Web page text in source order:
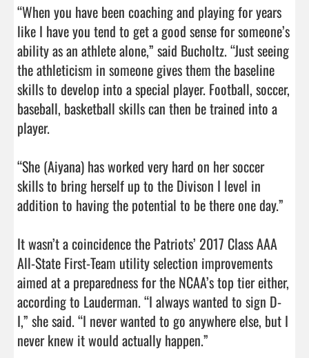
“When you have been coaching and playing for years
like I have you tend to get a good sense for someone’s
ability as an athlete alone,” said Bucholtz. “Just seeing
the athleticism in someone gives them the baseline
skills to develop into a special player. Football, soccer,
baseball, basketball skills can then be trained into a
player.
“She (Aiyana) has worked very hard on her soccer
skills to bring herself up to the Divison I level in
addition to having the potential to be there one day.”
It wasn’t a coincidence the Patriots’ 2017 Class AAA
All-State First-Team utility selection improvements
aimed at a preparedness for the NCAA’s top tier either,
according to Lauderman. “I always wanted to sign D-
I,” she said. “I never wanted to go anywhere else, but I
never knew it would actually happen.”